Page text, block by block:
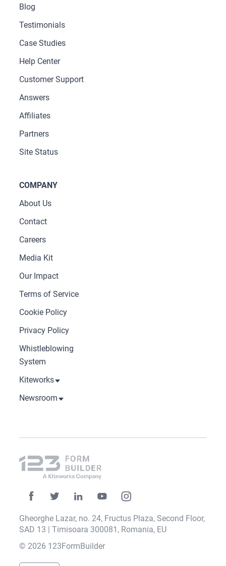
Blog
Testimonials
Case Studies
Help Center
Customer Support
Answers
Affiliates
Partners
Site Status
COMPANY
About Us
Contact
Careers
Media Kit
Our Impact
Terms of Service
Cookie Policy
Privacy Policy
Whistleblowing
System
Kiteworks
Newsroom
Gheorghe Lazar, no. 24, Fructus Plaza, Second Floor,
SAD 13 | Timisoara 300081, Romania, EU
© 2026 123FormBuilder